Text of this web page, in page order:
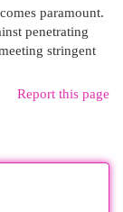
paramount.
penetrating
stringent
Report this page